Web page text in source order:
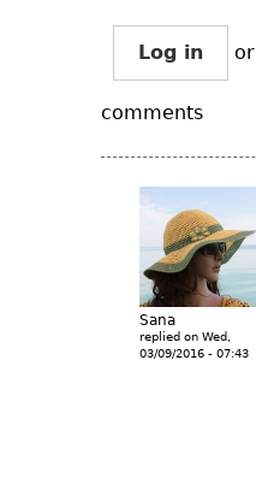
Log in or
comments
Sana
replied on Wed,
03/09/2016 - 07:43